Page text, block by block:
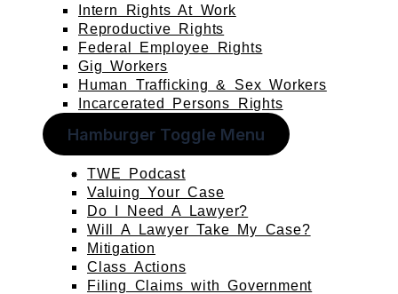
Intern Rights At Work
Reproductive Rights
Federal Employee Rights
Gig Workers
Human Trafficking & Sex Workers
Incarcerated Persons Rights
Hamburger Toggle Menu
TWE Podcast
Valuing Your Case
Do I Need A Lawyer?
Will A Lawyer Take My Case?
Mitigation
Class Actions
Filing Claims with Government